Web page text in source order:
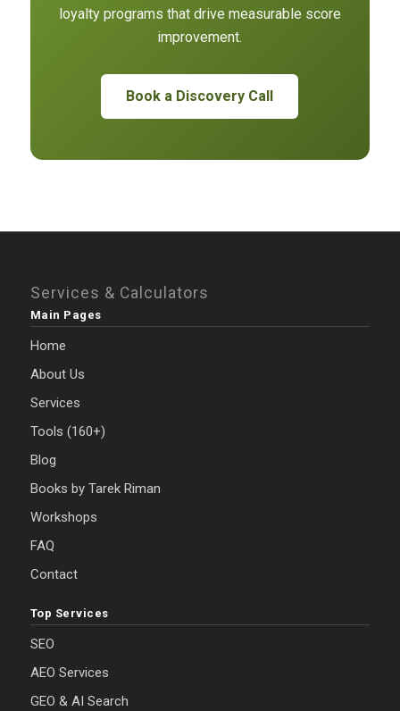
loyalty programs that drive measurable score
improvement.
Book a Discovery Call
Services & Calculators
Main Pages
Home
About Us
Services
Tools (160+)
Blog
Books by Tarek Riman
Workshops
FAQ
Contact
Top Services
SEO
AEO Services
GEO & AI Search